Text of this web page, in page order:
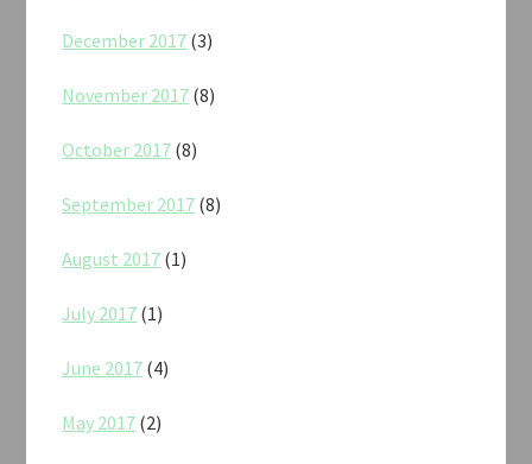
December 2017 (3)
November 2017 (8)
October 2017 (8)
September 2017 (8)
August 2017 (1)
July 2017 (1)
June 2017 (4)
May 2017 (2)